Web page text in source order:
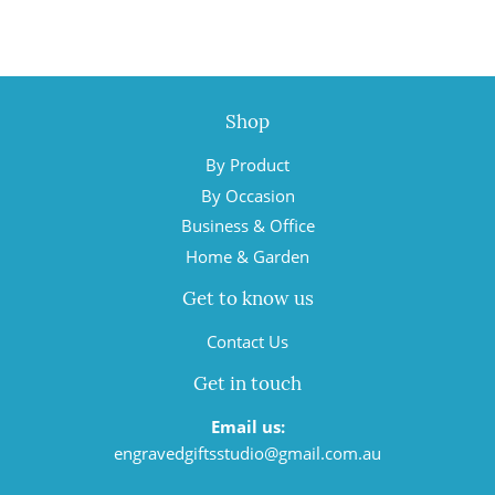
Shop
By Product
By Occasion
Business & Office
Home & Garden
Get to know us
Contact Us
Get in touch
Email us:
engravedgiftsstudio@gmail.com.au